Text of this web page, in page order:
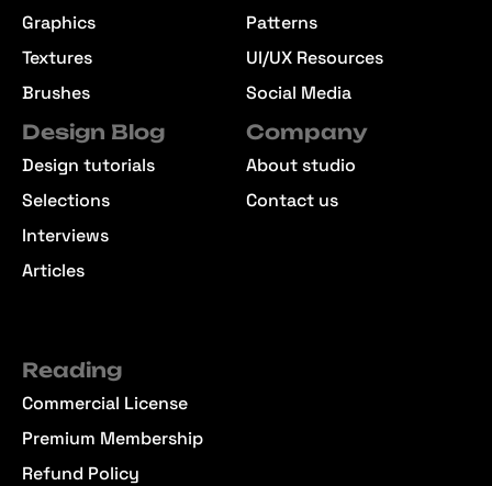
Graphics
Textures
Brushes
Patterns
UI/UX Resources
Social Media
Design Blog
Design tutorials
Selections
Interviews
Articles
Company
About studio
Contact us
Reading
Commercial License
Premium Membership
Refund Policy